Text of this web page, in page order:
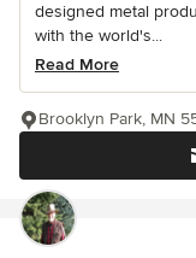
designed metal
with the world's...
Read More
Brooklyn Park, MN